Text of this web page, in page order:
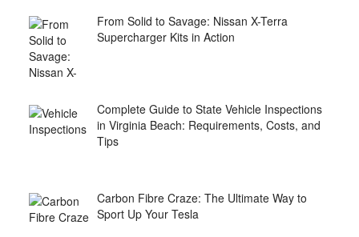
From Solid to Savage: Nissan X-Terra
Supercharger Kits in Action
Complete Guide to State Vehicle Inspections
in Virginia Beach: Requirements, Costs, and
Tips
Carbon Fibre Craze: The Ultimate Way to
Sport Up Your Tesla